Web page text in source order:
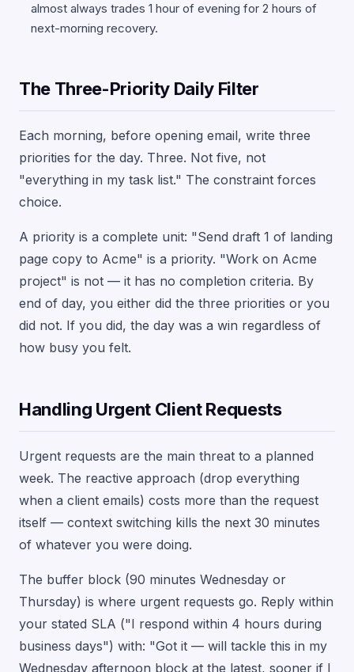
almost always trades 1 hour of evening for 2 hours of
next-morning recovery.
The Three-Priority Daily Filter
Each morning, before opening email, write three
priorities for the day. Three. Not five, not
"everything in my task list." The constraint forces
choice.
A priority is a complete unit: "Send draft 1 of landing
page copy to Acme" is a priority. "Work on Acme
project" is not — it has no completion criteria. By
end of day, you either did the three priorities or you
did not. If you did, the day was a win regardless of
how busy you felt.
Handling Urgent Client Requests
Urgent requests are the main threat to a planned
week. The reactive approach (drop everything
when a client emails) costs more than the request
itself — context switching kills the next 30 minutes
of whatever you were doing.
The buffer block (90 minutes Wednesday or
Thursday) is where urgent requests go. Reply within
your stated SLA ("I respond within 4 hours during
business days") with: "Got it — will tackle this in my
Wednesday afternoon block at the latest, sooner if I